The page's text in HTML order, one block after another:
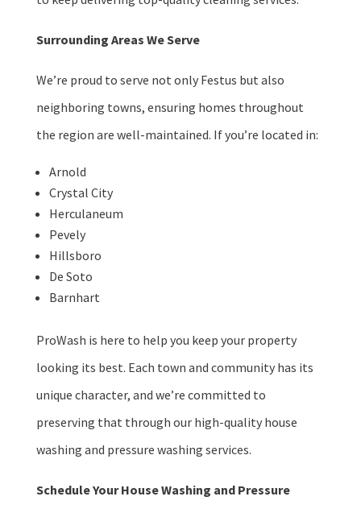
Surrounding Areas We Serve
We’re proud to serve not only Festus but also
neighboring towns, ensuring homes throughout
the region are well-maintained. If you’re located in:
Arnold
Crystal City
Herculaneum
Pevely
Hillsboro
De Soto
Barnhart
ProWash is here to help you keep your property
looking its best. Each town and community has its
unique character, and we’re committed to
preserving that through our high-quality house
washing and pressure washing services.
Schedule Your House Washing and Pressure